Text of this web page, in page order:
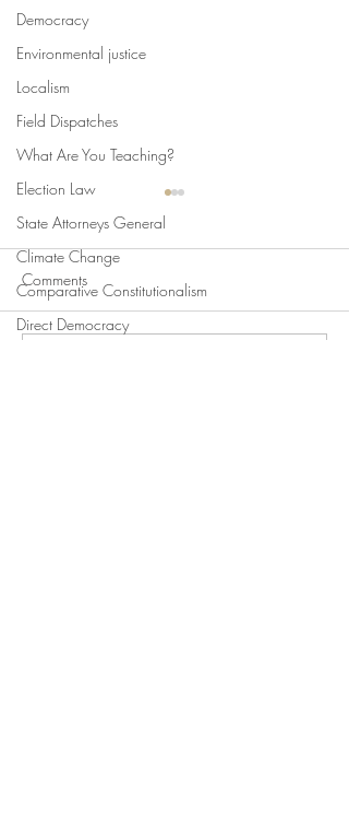
Democracy
Environmental justice
Localism
Field Dispatches
What Are You Teaching?
Election Law
State Attorneys General
Climate Change
Comparative Constitutionalism
Direct Democracy
Comments